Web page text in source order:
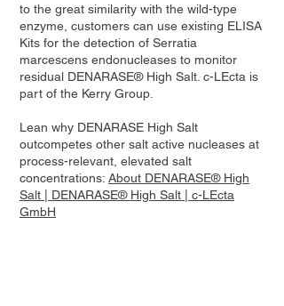
to the great similarity with the wild-type
enzyme, customers can use existing ELISA
Kits for the detection of Serratia
marcescens endonucleases to monitor
residual DENARASE® High Salt. c-LEcta is
part of the Kerry Group.
Lean why DENARASE High Salt
outcompetes other salt active nucleases at
process-relevant, elevated salt
concentrations: About DENARASE® High
Salt | DENARASE® High Salt | c-LEcta
GmbH